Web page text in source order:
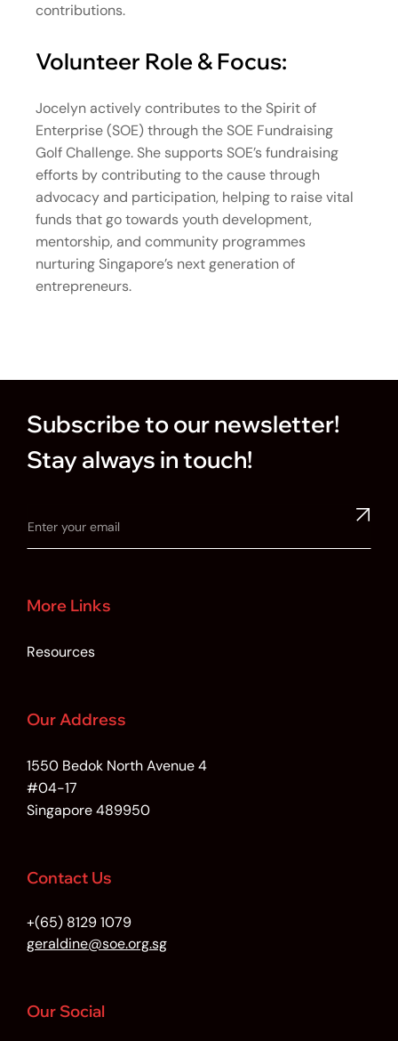
contributions.
Volunteer Role & Focus:
Jocelyn actively contributes to the Spirit of
Enterprise (SOE) through the SOE Fundraising
Golf Challenge. She supports SOE’s fundraising
efforts by contributing to the cause through
advocacy and participation, helping to raise vital
funds that go towards youth development,
mentorship, and community programmes
nurturing Singapore’s next generation of
entrepreneurs.
Subscribe to our newsletter!
Stay always in touch!
More Links
Resources
Our Address
1550 Bedok North Avenue 4
#04-17
Singapore 489950
Contact Us
+(65) 8129 1079
geraldine@soe.org.sg
Our Social